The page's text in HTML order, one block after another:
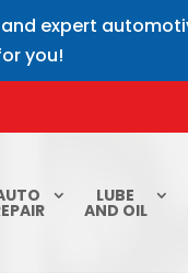
expert
you!
LUBE
AND OIL